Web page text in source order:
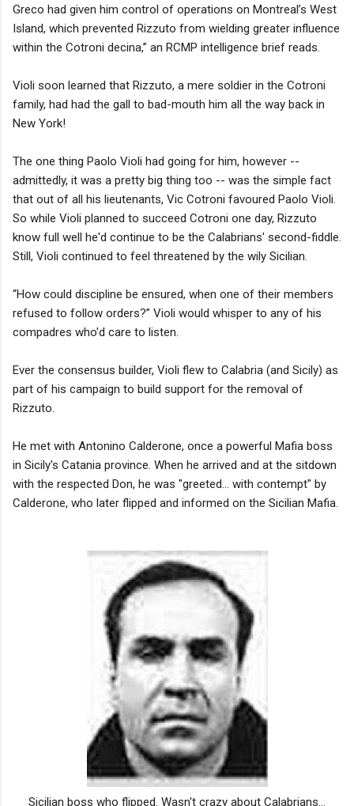
Greco had given him control of operations on Montreal’s West
Island, which prevented Rizzuto from wielding greater influence
within the Cotroni decina,” an RCMP intelligence brief reads.
Violi soon learned that Rizzuto, a mere soldier in the Cotroni
family, had had the gall to bad-mouth him all the way back in
New York!
The one thing Paolo Violi had going for him, however --
admittedly, it was a pretty big thing too -- was the simple fact
that out of all his lieutenants, Vic Cotroni favoured Paolo Violi.
So while Violi planned to succeed Cotroni one day, Rizzuto
know full well he'd continue to be the Calabrians' second-fiddle.
Still, Violi continued to feel threatened by the wily Sicilian.
“How could discipline be ensured, when one of their members
refused to follow orders?” Violi would whisper to any of his
compadres who'd care to listen.
Ever the consensus builder, Violi flew to Calabria (and Sicily) as
part of his campaign to build support for the removal of
Rizzuto.
He met with Antonino Calderone, once a powerful Mafia boss
in Sicily's Catania province. When he arrived and at the sitdown
with the respected Don, he was "greeted... with contempt" by
Calderone, who later flipped and informed on the Sicilian Mafia.
Sicilian boss who flipped. Wasn't crazy about Calabrians...